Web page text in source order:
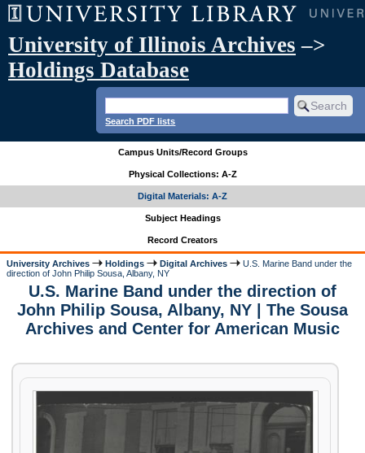
University of Illinois Archives –>
Holdings Database
Search PDF lists
Campus Units/Record Groups
Physical Collections: A-Z
Digital Materials: A-Z
Subject Headings
Record Creators
University Archives Holdings Digital Archives
U.S. Marine Band under the
direction of John Philip Sousa, Albany, NY
U.S. Marine Band under the direction of
John Philip Sousa, Albany, NY | The Sousa
Archives and Center for American Music